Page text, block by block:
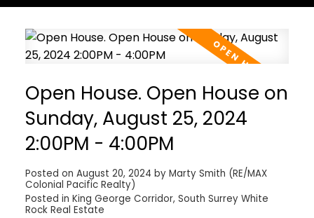
Open House. Open House on
Sunday, August 25, 2024
2:00PM - 4:00PM
Posted on August 20, 2024 by Marty Smith (RE/MAX
Colonial Pacific Realty)
Posted in King George Corridor, South Surrey White
Rock Real Estate